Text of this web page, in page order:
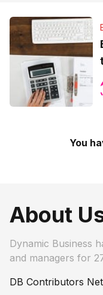
You
About
Dynamic Business
and managers for
DB Contributors